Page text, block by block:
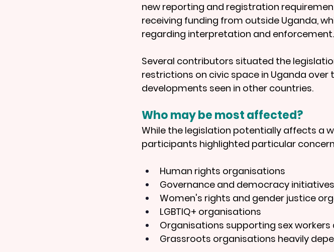
new reporting and registration
receiving funding from outside Uganda,
regarding interpretation and enforcement.
Several contributors situated the
restrictions on civic space in Uganda
developments seen in other countries.
Who may be most affected?
While the legislation potentially affects a
participants highlighted particular
Human rights organisations
Governance and democracy initiatives
Women's rights and gender justice
LGBTIQ+ organisations
Organisations supporting sex
Grassroots organisations heavily